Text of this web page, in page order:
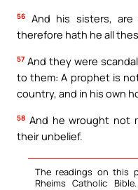
56
And his sisters,
therefore hath he all
57 And they were
to them: A prophet is
country, and in his own
58 And he wrought not
their unbelief.
The readings on this
Rheims Catholic